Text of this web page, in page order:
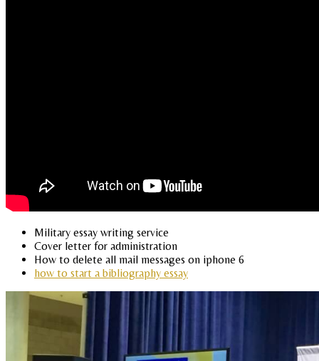
Military essay writing service
Cover letter for administration
How to delete all mail messages on iphone 6
how to start a bibliography essay